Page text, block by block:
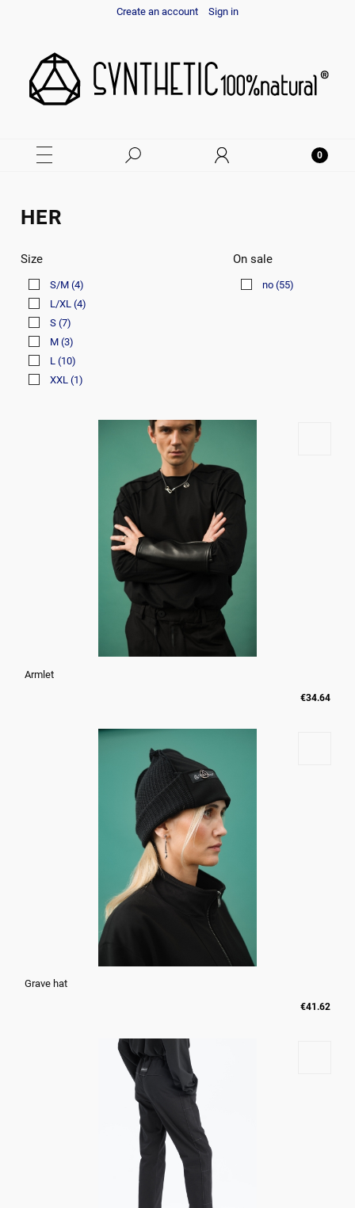
Create an account Sign in
HER
Size
S/M (4)
L/XL (4)
S (7)
M (3)
L (10)
XXL (1)
On sale
no (55)
Armlet
€34.64
Grave hat
€41.62